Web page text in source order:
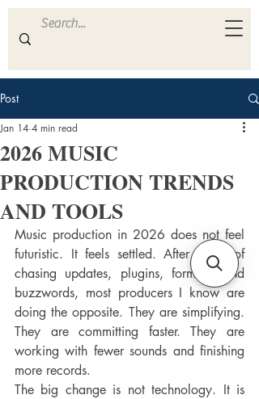
ULTRA S A M P L E S
Post
2026 MUSIC
PRODUCTION TRENDS
AND TOOLS
Jan 14 4 min read
Music production in 2026 does not feel
futuristic. It feels settled. After years of
chasing updates, plugins, formats, and
buzzwords, most producers I know are
doing the opposite. They are simplifying.
They are committing faster. They are
working with fewer sounds and finishing
more records.
The big change is not technology. It is